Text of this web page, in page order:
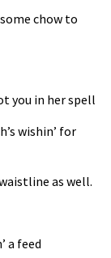
chow to
you in her spell
wishin’ for
as well.
a feed